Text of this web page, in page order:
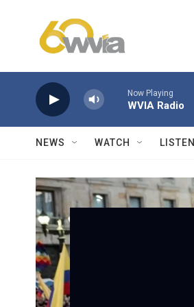
Now Playing
WVIA Radio
NEWS WATCH LISTEN